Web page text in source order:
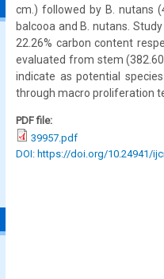
cm.) followed by B. nutans
balcooa and B. nutans.
22.26% carbon content
evaluated from stem
indicate as potential
through macro proliferation
PDF file:
39957.pdf
DOI: https://doi.org/10.24941/